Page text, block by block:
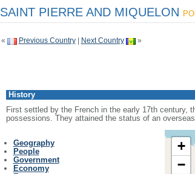
SAINT PIERRE AND MIQUELON
« Previous Country| Next Country »
History
First settled by the French in the early 17th century,
possessions. They attained the status of an
Geography
People
Government
Economy
+
−